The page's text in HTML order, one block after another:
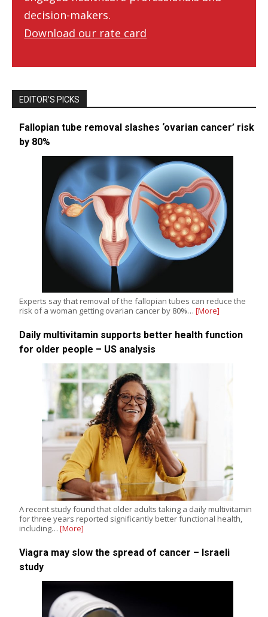
decision-makers.
Download our rate card
EDITOR’S PICKS
Fallopian tube removal slashes ‘ovarian cancer’ risk
by 80%
Experts say that removal of the fallopian tubes can reduce the
risk of a woman getting ovarian cancer by 80%… [More]
Daily multivitamin supports better health function
for older people – US analysis
A recent study found that older adults taking a daily multivitamin
for three years reported significantly better functional health,
including… [More]
Viagra may slow the spread of cancer – Israeli
study